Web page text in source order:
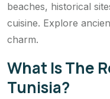
beaches, historical
cuisine. Explore
charm.
What Is The
Tunisia?